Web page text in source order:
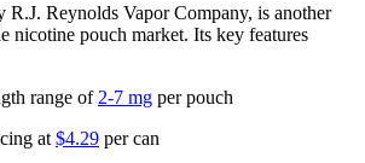
R.J. Reynolds Vapor Company, is another
nicotine pouch market. Its key features
range of 2-7 mg per pouch
at $4.29 per can